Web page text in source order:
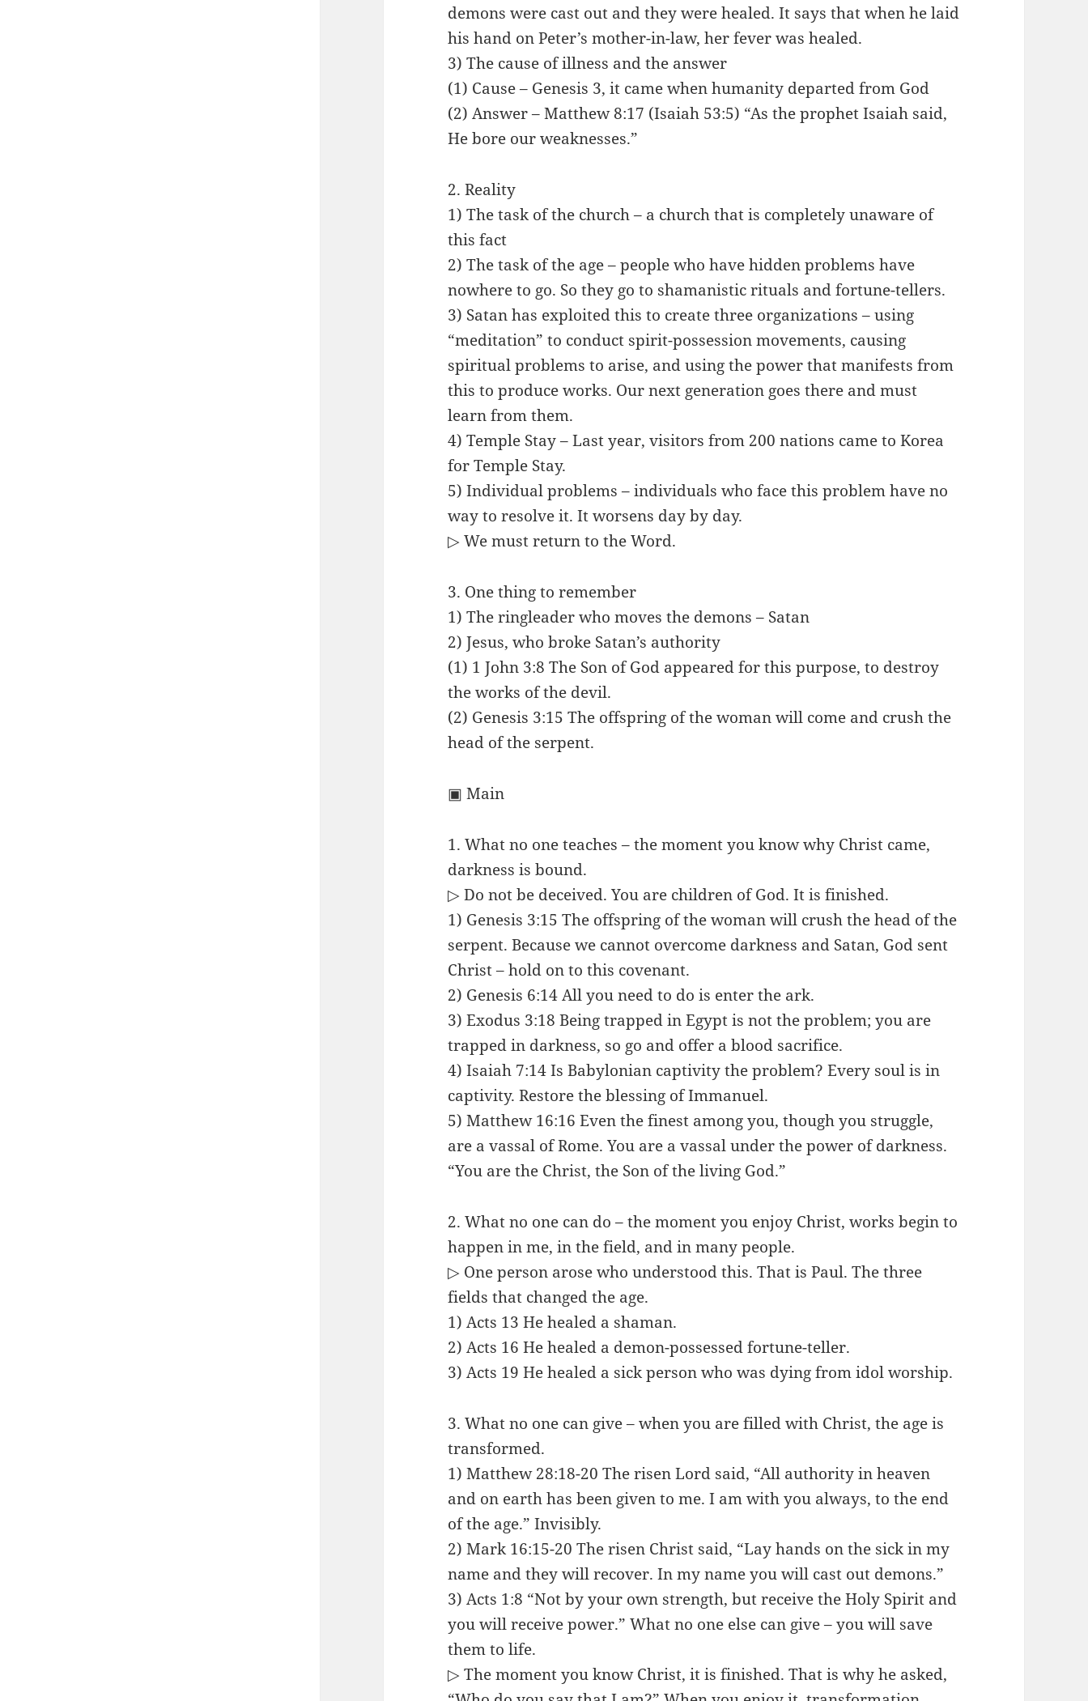
demons were cast out and they were healed. It says that when he laid
his hand on Peter’s mother-in-law, her fever was healed.
3) The cause of illness and the answer
(1) Cause – Genesis 3, it came when humanity departed from God
(2) Answer – Matthew 8:17 (Isaiah 53:5) “As the prophet Isaiah said,
He bore our weaknesses.”
2. Reality
1) The task of the church – a church that is completely unaware of
this fact
2) The task of the age – people who have hidden problems have
nowhere to go. So they go to shamanistic rituals and fortune-tellers.
3) Satan has exploited this to create three organizations – using
“meditation” to conduct spirit-possession movements, causing
spiritual problems to arise, and using the power that manifests from
this to produce works. Our next generation goes there and must
learn from them.
4) Temple Stay – Last year, visitors from 200 nations came to Korea
for Temple Stay.
5) Individual problems – individuals who face this problem have no
way to resolve it. It worsens day by day.
▷ We must return to the Word.
3. One thing to remember
1) The ringleader who moves the demons – Satan
2) Jesus, who broke Satan’s authority
(1) 1 John 3:8 The Son of God appeared for this purpose, to destroy
the works of the devil.
(2) Genesis 3:15 The offspring of the woman will come and crush the
head of the serpent.
▣ Main
1. What no one teaches – the moment you know why Christ came,
darkness is bound.
▷ Do not be deceived. You are children of God. It is finished.
1) Genesis 3:15 The offspring of the woman will crush the head of the
serpent. Because we cannot overcome darkness and Satan, God sent
Christ – hold on to this covenant.
2) Genesis 6:14 All you need to do is enter the ark.
3) Exodus 3:18 Being trapped in Egypt is not the problem; you are
trapped in darkness, so go and offer a blood sacrifice.
4) Isaiah 7:14 Is Babylonian captivity the problem? Every soul is in
captivity. Restore the blessing of Immanuel.
5) Matthew 16:16 Even the finest among you, though you struggle,
are a vassal of Rome. You are a vassal under the power of darkness.
“You are the Christ, the Son of the living God.”
2. What no one can do – the moment you enjoy Christ, works begin to
happen in me, in the field, and in many people.
▷ One person arose who understood this. That is Paul. The three
fields that changed the age.
1) Acts 13 He healed a shaman.
2) Acts 16 He healed a demon-possessed fortune-teller.
3) Acts 19 He healed a sick person who was dying from idol worship.
3. What no one can give – when you are filled with Christ, the age is
transformed.
1) Matthew 28:18-20 The risen Lord said, “All authority in heaven
and on earth has been given to me. I am with you always, to the end
of the age.” Invisibly.
2) Mark 16:15-20 The risen Christ said, “Lay hands on the sick in my
name and they will recover. In my name you will cast out demons.”
3) Acts 1:8 “Not by your own strength, but receive the Holy Spirit and
you will receive power.” What no one else can give – you will save
them to life.
▷ The moment you know Christ, it is finished. That is why he asked,